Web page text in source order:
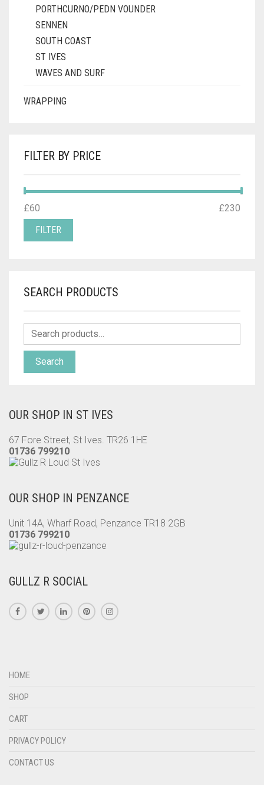
PORTHCURNO/PEDN VOUNDER
SENNEN
SOUTH COAST
ST IVES
WAVES AND SURF
WRAPPING
FILTER BY PRICE
MIN
PRICE
MAX
PRICE
FILTER
£60 £230
SEARCH PRODUCTS
Search
OUR SHOP IN ST IVES
67 Fore Street, St Ives. TR26 1HE
01736 799210
OUR SHOP IN PENZANCE
Unit 14A, Wharf Road, Penzance TR18 2GB
01736 799210
GULLZ R SOCIAL
HOME
SHOP
CART
PRIVACY POLICY
CONTACT US